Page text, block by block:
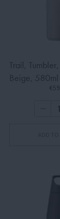
Trail,
Beige, 580ml